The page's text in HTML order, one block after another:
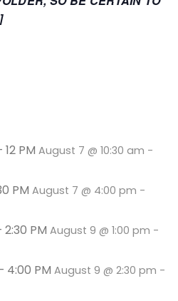
PM August 7 @ 10:30 am -
PM August 7 @ 4:00 pm -
PM August 9 @ 1:00 pm -
4:00 PM August 9 @ 2:30 pm -